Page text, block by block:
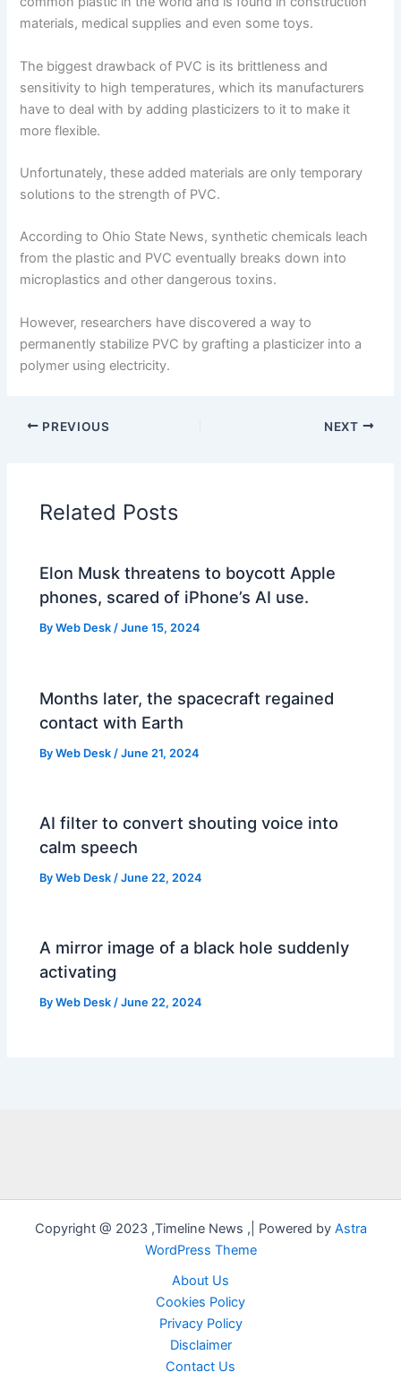
materials, medical supplies and even some toys.
The biggest drawback of PVC is its brittleness and
sensitivity to high temperatures, which its manufacturers
have to deal with by adding plasticizers to it to make it
more flexible.
Unfortunately, these added materials are only temporary
solutions to the strength of PVC.
According to Ohio State News, synthetic chemicals leach
from the plastic and PVC eventually breaks down into
microplastics and other dangerous toxins.
However, researchers have discovered a way to
permanently stabilize PVC by grafting a plasticizer into a
polymer using electricity.
PREVIOUS NEXT
Related Posts
Elon Musk threatens to boycott Apple
phones, scared of iPhone’s AI use.
ByWeb Desk/June 15, 2024
Months later, the spacecraft regained
contact with Earth
ByWeb Desk /June 21, 2024
AI filter to convert shouting voice into
calm speech
ByWeb Desk /June 22, 2024
A mirror image of a black hole suddenly
activating
ByWeb Desk /June 22, 2024
Copyright @ 2023 ,Timeline News ,| Powered by Astra
WordPress Theme
About Us
Cookies Policy
Privacy Policy
Disclaimer
Contact Us